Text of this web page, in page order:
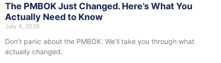
The PMBOK Just Changed. Here’s What You
Actually Need to Know
July 4, 2026
Don’t panic about the PMBOK. We’ll take you through what
actually changed.